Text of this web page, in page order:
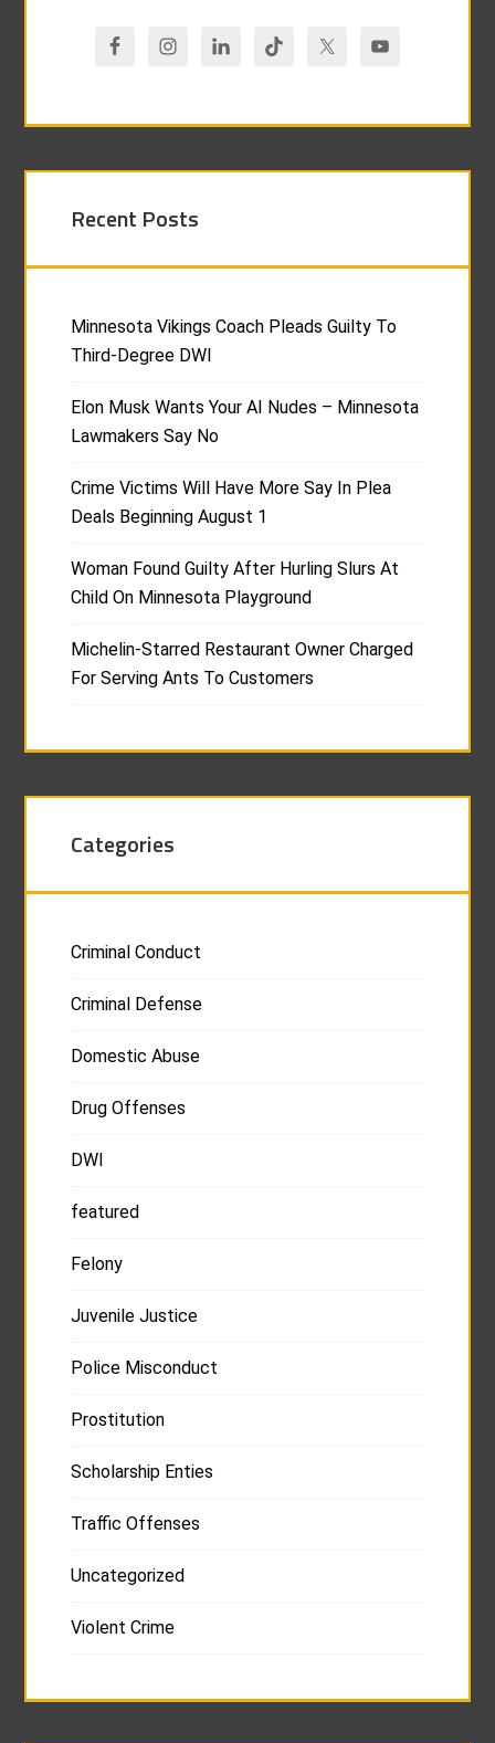
Recent Posts
Minnesota Vikings Coach Pleads Guilty To
Third-Degree DWI
Elon Musk Wants Your AI Nudes – Minnesota
Lawmakers Say No
Crime Victims Will Have More Say In Plea
Deals Beginning August 1
Woman Found Guilty After Hurling Slurs At
Child On Minnesota Playground
Michelin-Starred Restaurant Owner Charged
For Serving Ants To Customers
Categories
Criminal Conduct
Criminal Defense
Domestic Abuse
Drug Offenses
DWI
featured
Felony
Juvenile Justice
Police Misconduct
Prostitution
Scholarship Enties
Traffic Offenses
Uncategorized
Violent Crime